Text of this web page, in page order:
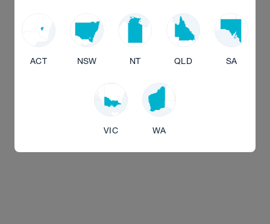
ACT NSW NT QLD SA
VIC WA